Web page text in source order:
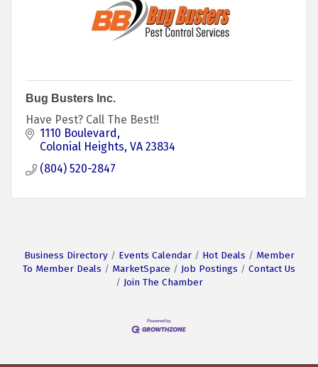
Bug Busters Inc.
Have Pest? Call The Best!!
1110 Boulevard
Colonial Heights VA 23834
(804) 520-2847
Business Directory Events Calendar Hot Deals
Member
To Member Deals
MarketSpace Job Postings
Contact Us
Join The Chamber